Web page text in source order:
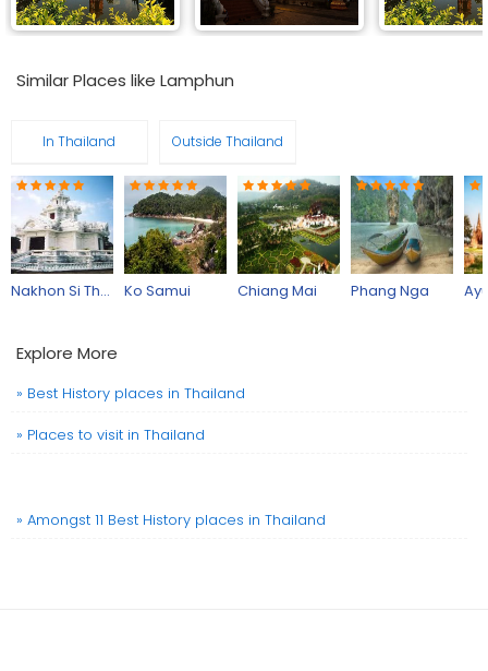
Similar Places like Lamphun
In Thailand Outside Thailand
Nakhon Si Thammarat Province Ko Samui Chiang Mai Phang Nga
Explore More
» Best History places in Thailand
» Places to visit in Thailand
» Amongst 11 Best History places in Thailand